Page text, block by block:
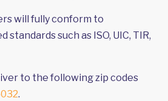
will fully conform to
such as ISO, UIC, TIR,
to the following zip codes
.